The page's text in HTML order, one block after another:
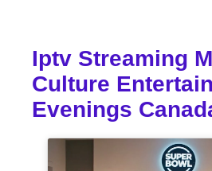
Iptv Streaming
Culture
Evenings